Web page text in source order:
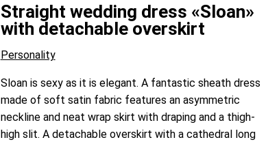
Straight wedding dress «Sloan»
with detachable overskirt
Personality
Sloan is sexy as it is elegant. A fantastic sheath dress
made of soft satin fabric features an asymmetric
neckline and neat wrap skirt with draping and a thigh-
high slit. A detachable overskirt with a cathedral long